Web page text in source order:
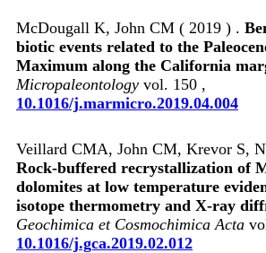
McDougall K, John CM ( 2019 ) .
biotic events related to the
Maximum along the California
Micropaleontology vol. 150 ,
10.1016/j.marmicro.2019.04.004
Veillard CMA, John CM, Krevor S,
Rock-buffered recrystallization of
dolomites at low temperature
isotope thermometry and X-ray
Geochimica et Cosmochimica Acta
10.1016/j.gca.2019.02.012